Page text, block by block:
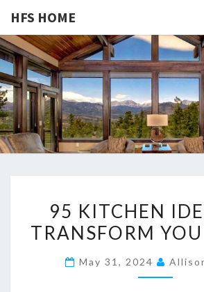
HFS HOME
Home
And
Real
Estate
5
K
95 KITCHEN
TRANSFORM
May 31, 2024